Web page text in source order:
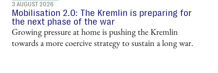
3 AUGUST 2026
Mobilisation 2.0: The Kremlin is preparing for
the next phase of the war
Growing pressure at home is pushing the Kremlin
towards a more coercive strategy to sustain a long war.